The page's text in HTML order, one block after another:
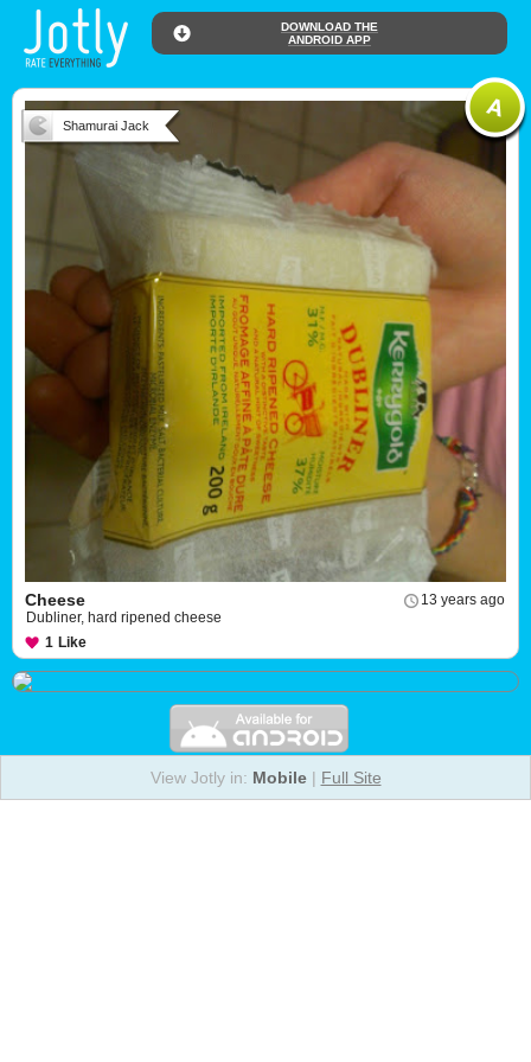
DOWNLOAD THE
ANDROID APP
Shamurai Jack
13 years ago
Cheese
Dubliner, hard ripened cheese
1 Like
View Jotly in: Mobile| Full Site